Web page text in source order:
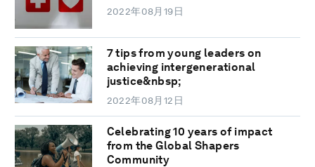
2022年08月19日
7 tips from young leaders on
achieving intergenerational
justice&nbsp;
2022年08月12日
Celebrating 10 years of impact
from the Global Shapers
Community